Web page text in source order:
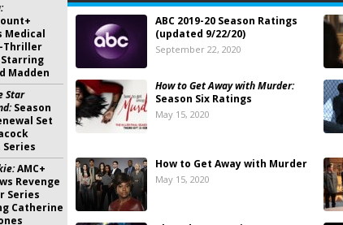
ABC 2019-20 Season Ratings
(updated 9/22/20)
September 22, 2020
How to Get Away with Murder:
Season Six Ratings
May 15, 2020
How to Get Away with Murder
May 15, 2020
Medical
Thriller
Starring
Madden
Star
Season
Set
Series
AMC+
Revenge
Series
Catherine